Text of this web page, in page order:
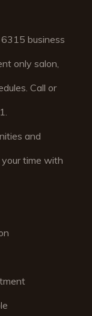
business
only salon,
Call or
and
time with